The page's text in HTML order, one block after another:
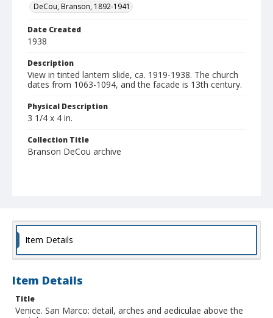
DeCou, Branson, 1892-1941
Date Created
1938
Description
View in tinted lantern slide, ca. 1919-1938. The church
dates from 1063-1094, and the facade is 13th century.
Physical Description
3 1/4 x 4 in.
Collection Title
Branson DeCou archive
Item Details
Item Details
Title
Venice. San Marco: detail, arches and aediculae above the